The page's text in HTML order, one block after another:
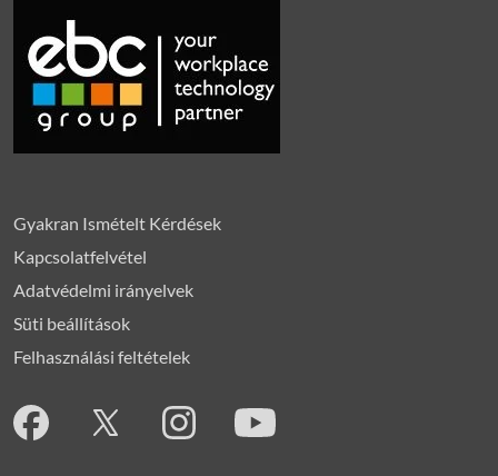
Gyakran Ismételt Kérdések
Kapcsolatfelvétel
Adatvédelmi irányelvek
Süti beállítások
Felhasználási feltételek